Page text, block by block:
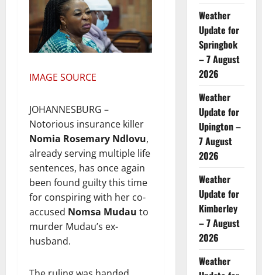
IMAGE SOURCE
JOHANNESBURG –
Notorious insurance killer
Nomia Rosemary Ndlovu,
already serving multiple life
sentences, has once again
been found guilty this time
for conspiring with her co-
accused Nomsa Mudau to
murder Mudau’s ex-
husband.
Weather
Update for
Springbok
– 7 August
2026
Weather
Update for
Upington –
7 August
2026
Weather
Update for
Kimberley
– 7 August
2026
Weather